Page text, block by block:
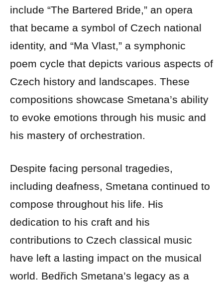
include “The Bartered Bride,” an opera
that became a symbol of Czech national
identity, and “Ma Vlast,” a symphonic
poem cycle that depicts various aspects of
Czech history and landscapes. These
compositions showcase Smetana’s ability
to evoke emotions through his music and
his mastery of orchestration.
Despite facing personal tragedies,
including deafness, Smetana continued to
compose throughout his life. His
dedication to his craft and his
contributions to Czech classical music
have left a lasting impact on the musical
world. Bedřich Smetana’s legacy as a